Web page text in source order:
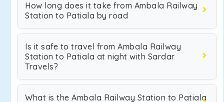
How long does it take from Ambala Railway
Station to Patiala by road
Is it safe to travel from Ambala Railway
Station to Patiala at night with Sardar
Travels?
What is the Ambala Railway Station to Patiala